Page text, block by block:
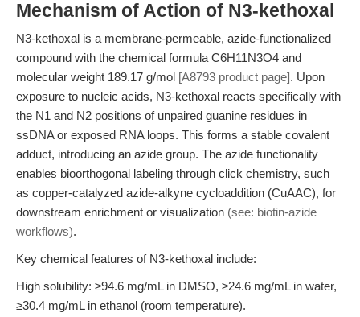
Mechanism of Action of N3-kethoxal
N3-kethoxal is a membrane-permeable, azide-functionalized
compound with the chemical formula C6H11N3O4 and
molecular weight 189.17 g/mol [A8793 product page]. Upon
exposure to nucleic acids, N3-kethoxal reacts specifically with
the N1 and N2 positions of unpaired guanine residues in
ssDNA or exposed RNA loops. This forms a stable covalent
adduct, introducing an azide group. The azide functionality
enables bioorthogonal labeling through click chemistry, such
as copper-catalyzed azide-alkyne cycloaddition (CuAAC), for
downstream enrichment or visualization (see: biotin-azide
workflows).
Key chemical features of N3-kethoxal include:
High solubility: ≥94.6 mg/mL in DMSO, ≥24.6 mg/mL in water,
≥30.4 mg/mL in ethanol (room temperature).